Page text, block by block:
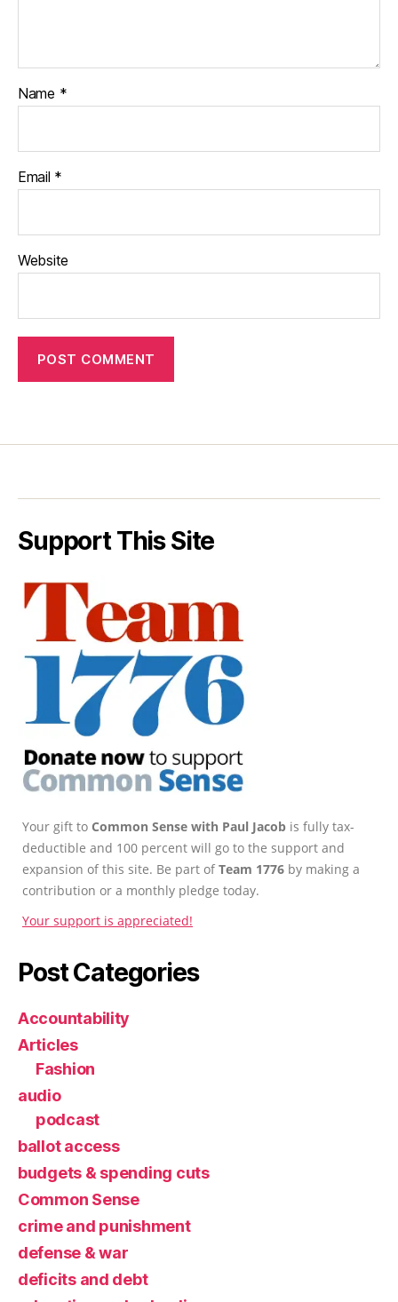
Name *
Email *
Website
Support This Site
Your gift to Common Sense with Paul Jacob is fully tax-
deductible and 100 percent will go to the support and
expansion of this site. Be part ofTeam 1776 by making a
contribution or a monthly pledge today.
Your support is appreciated!
Post Categories
Accountability
Articles
Fashion
audio
podcast
ballot access
budgets & spending cuts
Common Sense
crime and punishment
defense & war
deficits and debt